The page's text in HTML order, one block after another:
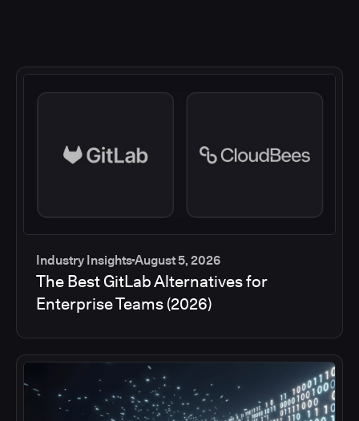
Industry InsightsAugust 5, 2026
The Best GitLab Alternatives for
Enterprise Teams (2026)